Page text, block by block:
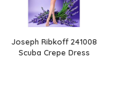
Joseph Ribkoff 241008
Scuba Crepe Dress